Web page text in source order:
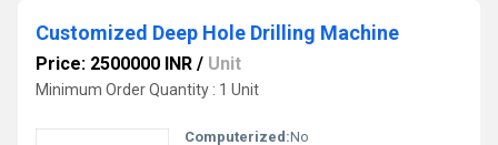
Customized Deep Hole Drilling Machine
Price: 2500000 INR / Unit
Minimum Order Quantity : 1 Unit
Computerized:No